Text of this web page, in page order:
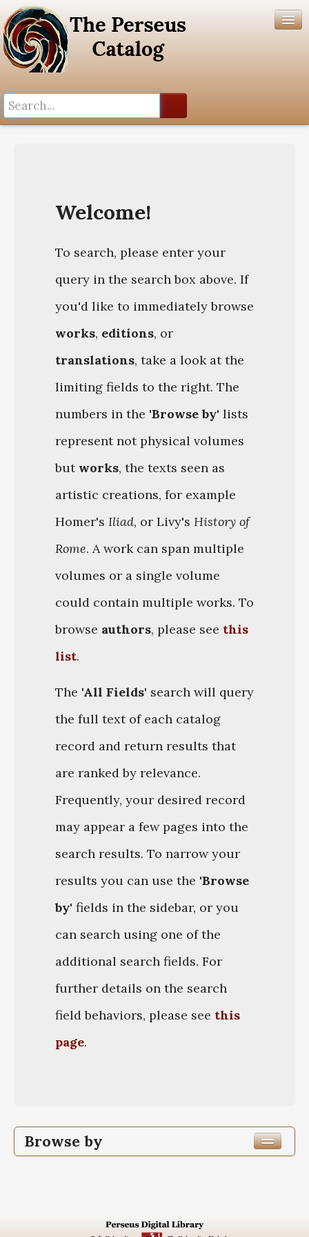
Welcome!
To search, please enter your
query in the search box above. If
you'd like to immediately browse
works, editions, or
translations, take a look at the
limiting fields to the right. The
numbers in the 'Browse by' lists
represent not physical volumes
but works, the texts seen as
artistic creations, for example
Homer's Iliad, or Livy's History of
Rome. A work can span multiple
volumes or a single volume
could contain multiple works. To
browse authors, please see this
list.
The 'All Fields' search will query
the full text of each catalog
record and return results that
are ranked by relevance.
Frequently, your desired record
may appear a few pages into the
search results. To narrow your
results you can use the 'Browse
by' fields in the sidebar, or you
can search using one of the
additional search fields. For
further details on the search
field behaviors, please see this
page.
Browse by
Work Original Language